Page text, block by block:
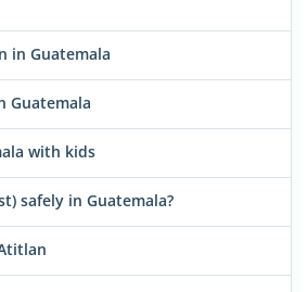
in Guatemala
Guatemala
with kids
safely in Guatemala?